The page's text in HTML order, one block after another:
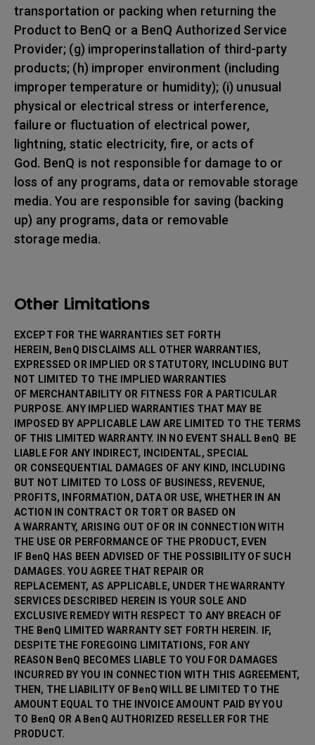
transportation or packing when returning the
Product to BenQ or a BenQ Authorized Service
Provider; (g) improperinstallation of third-party
products; (h) improper environment (including
improper temperature or humidity); (i) unusual
physical or electrical stress or interference,
failure or fluctuation of electrical power,
lightning, static electricity, fire, or acts of
God. BenQ is not responsible for damage to or
loss of any programs, data or removable storage
media. You are responsible for saving (backing
up) any programs, data or removable
storage media.
Other Limitations
EXCEPT FOR THE WARRANTIES SET FORTH
HEREIN, BenQ DISCLAIMS ALL OTHER WARRANTIES,
EXPRESSED OR IMPLIED OR STATUTORY, INCLUDING BUT
NOT LIMITED TO THE IMPLIED WARRANTIES
OF MERCHANTABILITY OR FITNESS FOR A PARTICULAR
PURPOSE. ANY IMPLIED WARRANTIES THAT MAY BE
IMPOSED BY APPLICABLE LAW ARE LIMITED TO THE TERMS
OF THIS LIMITED WARRANTY. IN NO EVENT SHALL BenQ BE
LIABLE FOR ANY INDIRECT, INCIDENTAL, SPECIAL
OR CONSEQUENTIAL DAMAGES OF ANY KIND, INCLUDING
BUT NOT LIMITED TO LOSS OF BUSINESS, REVENUE,
PROFITS, INFORMATION, DATA OR USE, WHETHER IN AN
ACTION IN CONTRACT OR TORT OR BASED ON
A WARRANTY, ARISING OUT OF OR IN CONNECTION WITH
THE USE OR PERFORMANCE OF THE PRODUCT, EVEN
IF BenQ HAS BEEN ADVISED OF THE POSSIBILITY OF SUCH
DAMAGES. YOU AGREE THAT REPAIR OR
REPLACEMENT, AS APPLICABLE, UNDER THE WARRANTY
SERVICES DESCRIBED HEREIN IS YOUR SOLE AND
EXCLUSIVE REMEDY WITH RESPECT TO ANY BREACH OF
THE BenQ LIMITED WARRANTY SET FORTH HEREIN. IF,
DESPITE THE FOREGOING LIMITATIONS, FOR ANY
REASON BenQ BECOMES LIABLE TO YOU FOR DAMAGES
INCURRED BY YOU IN CONNECTION WITH THIS AGREEMENT,
THEN, THE LIABILITY OF BenQ WILL BE LIMITED TO THE
AMOUNT EQUAL TO THE INVOICE AMOUNT PAID BY YOU
TO BenQ OR A BenQ AUTHORIZED RESELLER FOR THE
PRODUCT.